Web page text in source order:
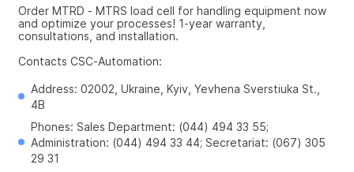
Order MTRD - MTRS load cell for handling equipment now
and optimize your processes! 1-year warranty,
consultations, and installation.
Contacts CSC-Automation:
Address: 02002, Ukraine, Kyiv, Yevhena Sverstiuka St.,
4B
Phones: Sales Department: (044) 494 33 55;
Administration: (044) 494 33 44; Secretariat: (067) 305
29 31